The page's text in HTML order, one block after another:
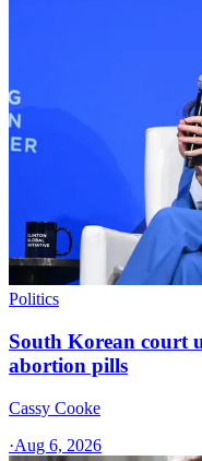
Politics
South Korean court
abortion pills
Cassy Cooke
·Aug 6, 2026